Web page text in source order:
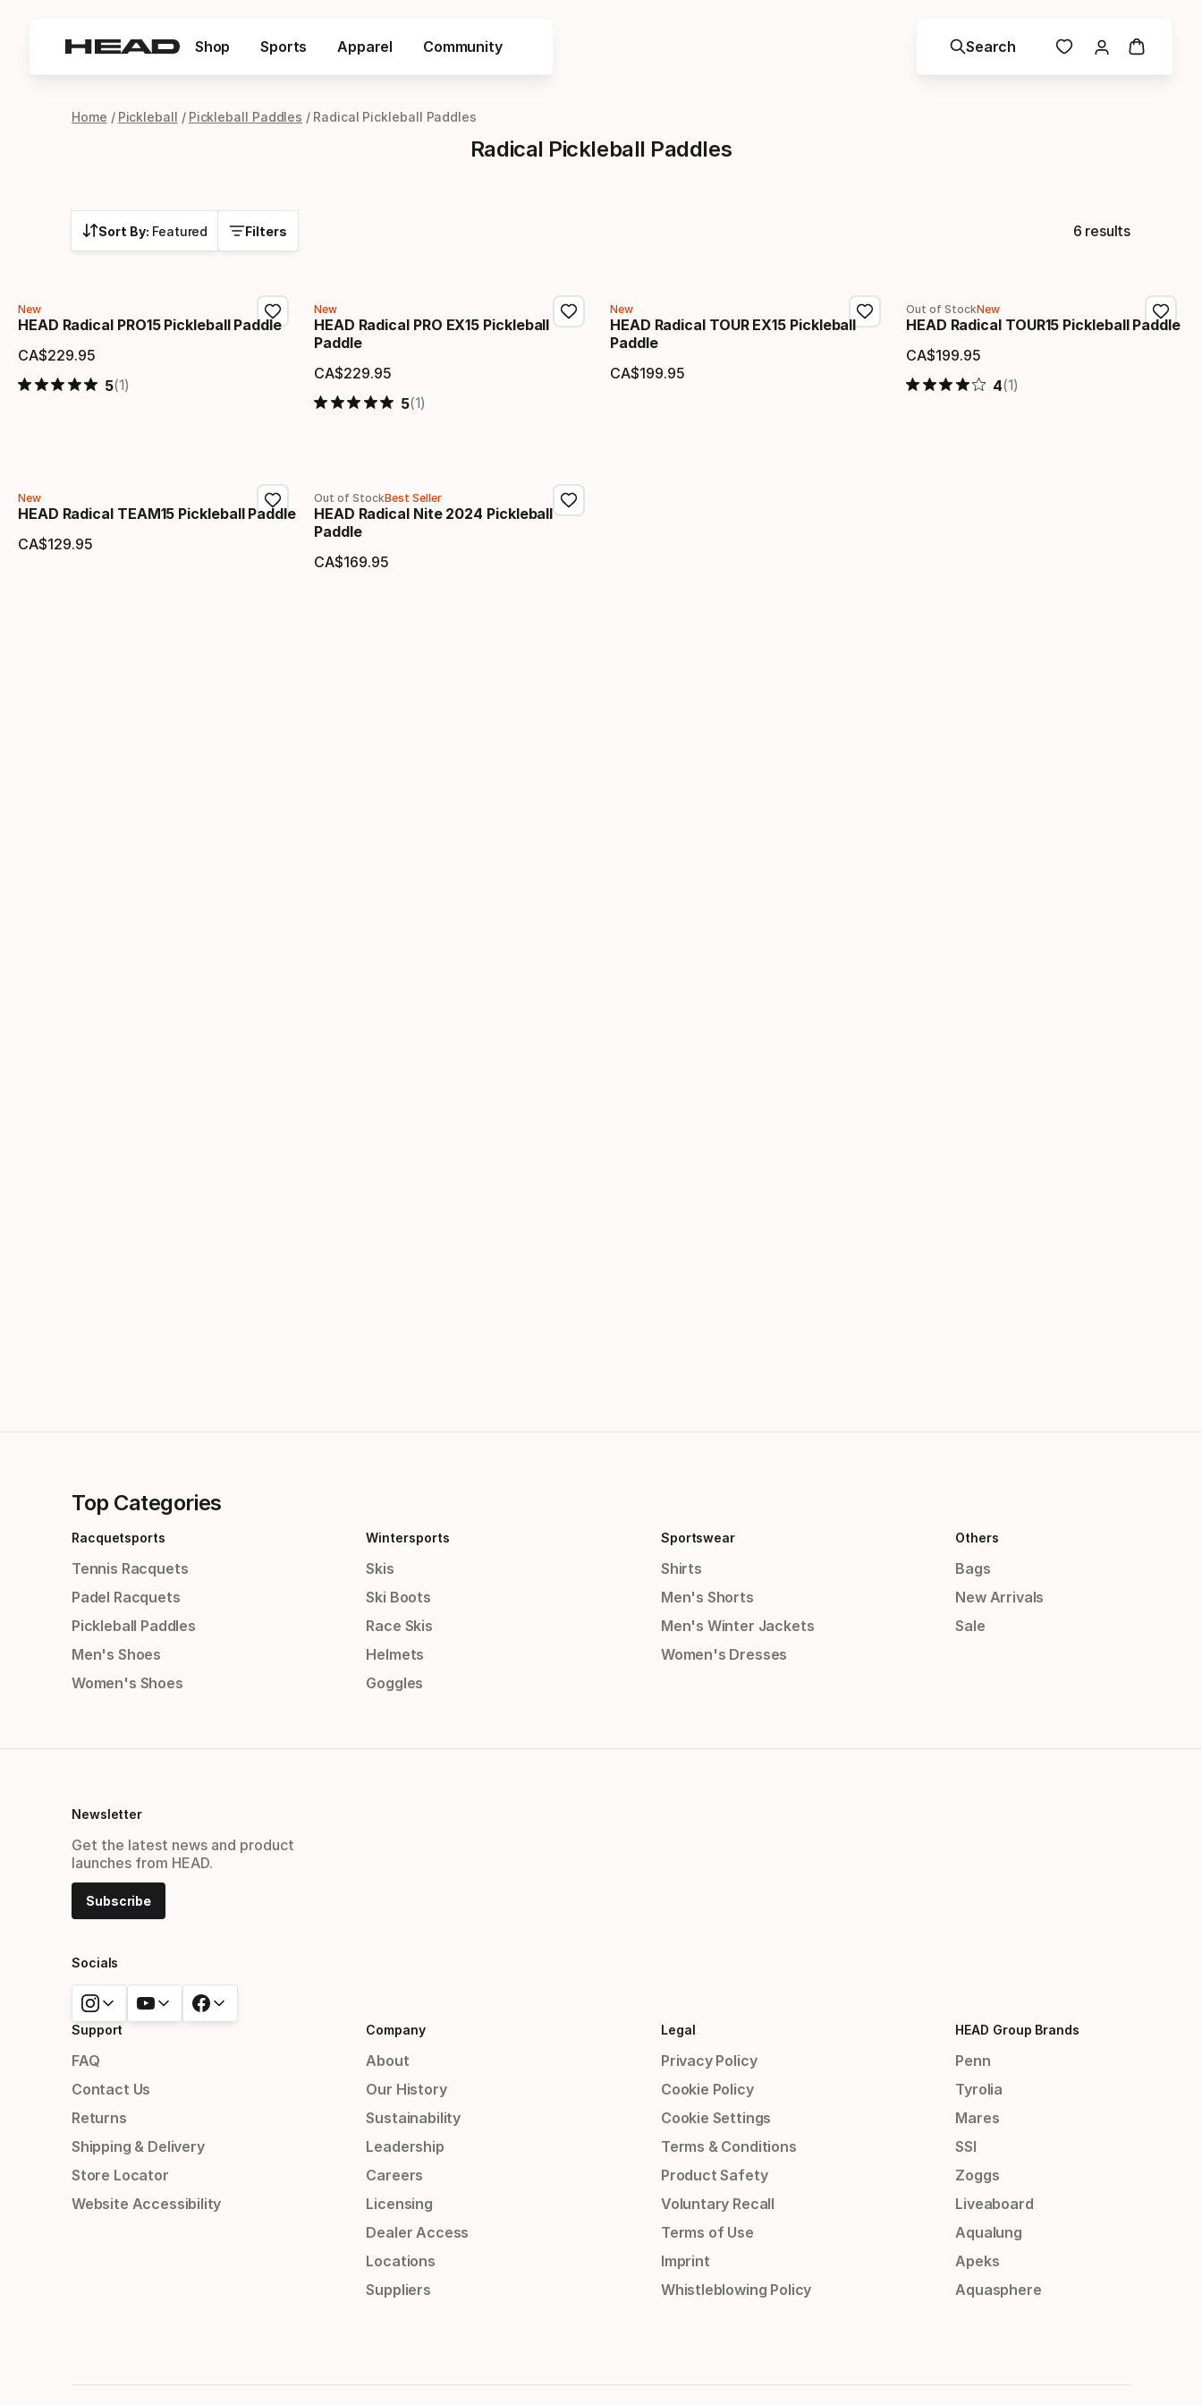
Shop Sports Apparel Community Search
Home Pickleball Pickleball Paddles Radical Pickleball Paddles
Radical Pickleball Paddles
Sort By: Featured Filters 6 results
New
HEAD Radical PRO15 Pickleball Paddle
CA$229.95
Final price
5(1)
New
HEAD Radical PRO EX15 Pickleball
Paddle
CA$229.95
Final price
5(1)
New
HEAD Radical TOUR EX15 Pickleball
Paddle
CA$199.95
Out of StockNew
HEAD Radical TOUR15 Pickleball Paddle
CA$199.95
Final price
4(1)
New
HEAD Radical TEAM15 Pickleball Paddle
CA$129.95
Out of StockBest Seller
HEAD Radical Nite 2024 Pickleball
Paddle
CA$169.95
Top Categories
Racquetsports
Tennis Racquets
Padel Racquets
Pickleball Paddles
Men's Shoes
Women's Shoes
Wintersports
Skis
Ski Boots
Race Skis
Helmets
Goggles
Sportswear
Shirts
Men's Shorts
Men's Winter Jackets
Women's Dresses
Others
Bags
New Arrivals
Sale
Newsletter
Get the latest news and product
launches from HEAD.
Subscribe
Socials
Support
FAQ
Contact Us
Returns
Shipping & Delivery
Store Locator
Website Accessibility
Company
About
Our History
Sustainability
Leadership
Careers
Licensing
Dealer Access
Locations
Suppliers
Legal
Privacy Policy
Cookie Policy
Cookie Settings
Terms & Conditions
Product Safety
Voluntary Recall
Terms of Use
Imprint
Whistleblowing Policy
HEAD Group Brands
Penn
Tyrolia
Mares
SSI
Zoggs
Liveaboard
Aqualung
Apeks
Aquasphere